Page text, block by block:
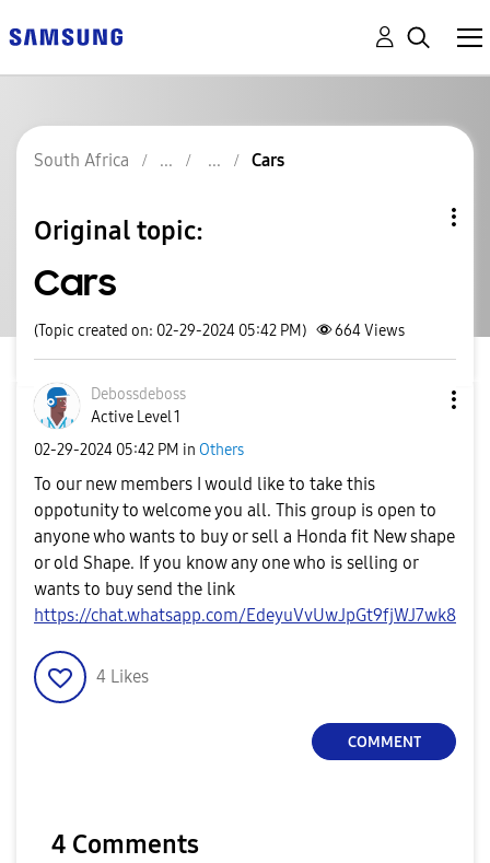
South Africa Cars
Original topic:
Cars
(Topic created on: 02-29-2024 05:42 PM) 664Views
Debossdeboss
Active Level 1
‎02-29-2024 05:42 PM in Others
To our new members I would like to take this
oppotunity to welcome you all. This group is open to
anyone who wants to buy or sell a Honda fit New shape
or old Shape. If you know any one who is selling or
wants to buy send the link
https://chat.whatsapp.com/EdeyuVvUwJpGt9fjWJ7wk8
4 Likes
COMMENT
4 Comments